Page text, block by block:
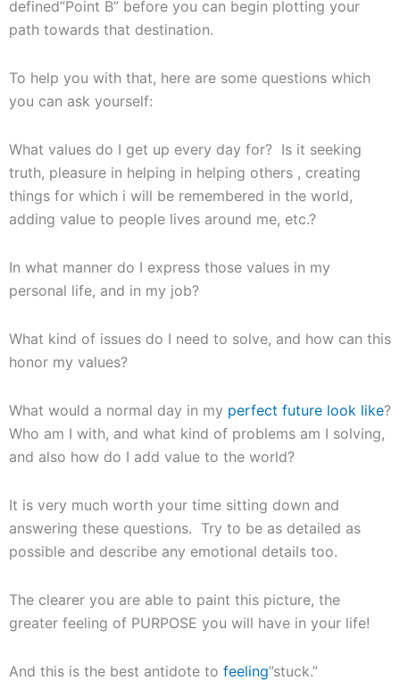
defined”Point B” before you can begin plotting your
path towards that destination.
To help you with that, here are some questions which
you can ask yourself:
What values do I get up every day for? Is it seeking
truth, pleasure in helping in helping others , creating
things for which i will be remembered in the world,
adding value to people lives around me, etc.?
In what manner do I express those values in my
personal life, and in my job?
What kind of issues do I need to solve, and how can this
honor my values?
What would a normal day in my perfect future look like?
Who am I with, and what kind of problems am I solving,
and also how do I add value to the world?
It is very much worth your time sitting down and
answering these questions. Try to be as detailed as
possible and describe any emotional details too.
The clearer you are able to paint this picture, the
greater feeling of PURPOSE you will have in your life!
And this is the best antidote to feeling”stuck.”